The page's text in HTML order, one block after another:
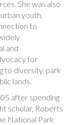
She was also
youth,
to
and
for
to diversity, park
lands.
after spending
scholar, Roberts
National Park